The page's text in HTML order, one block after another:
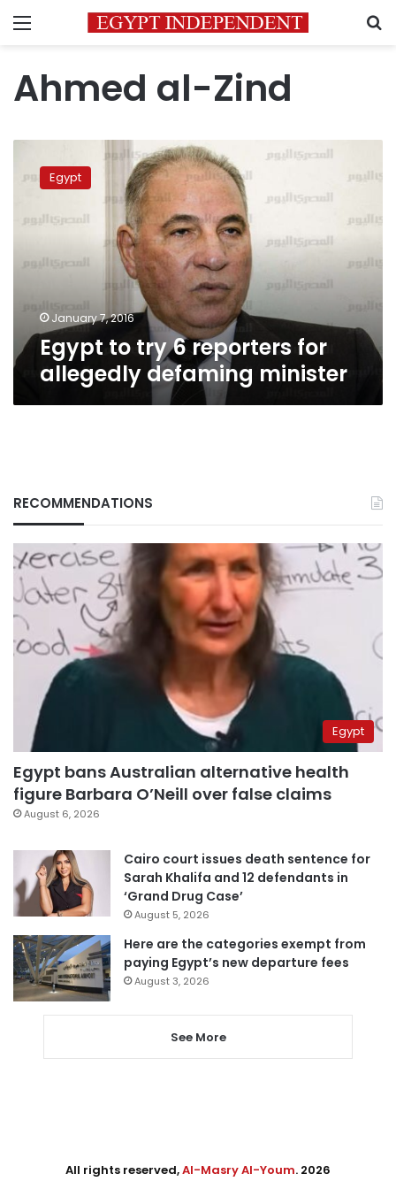
Menu
Ahmed al-Zind
try
reporters
allegedly
minister
Egypt
January 7, 2016
Egypt to try 6 reporters for
allegedly defaming minister
RECOMMENDATIONS
Egypt
Egypt bans Australian alternative health
figure Barbara O’Neill over false claims
August 6, 2026
Cairo court issues death sentence for
Sarah Khalifa and 12 defendants in
‘Grand Drug Case’
August 5, 2026
Here are the categories exempt from
paying Egypt’s new departure fees
August 3, 2026
See More
All rights reserved,Al-Masry Al-Youm. 2026